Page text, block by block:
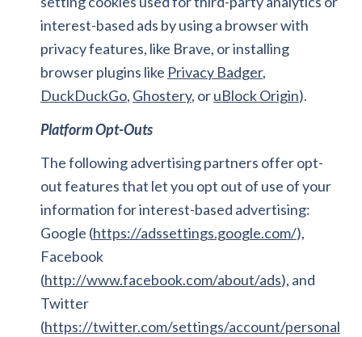
interest-based ads by using a browser with
privacy features, like Brave, or installing
browser plugins like Privacy Badger,
DuckDuckGo, Ghostery, oruBlock Origin).
Platform Opt-Outs
The following advertising partners offer opt-
out features that let you opt out of use of your
information for interest-based advertising:
Google (https://adssettings.google.com/),
Facebook
(http://www.facebook.com/about/ads), and
Twitter
(https://twitter.com/settings/account/personal